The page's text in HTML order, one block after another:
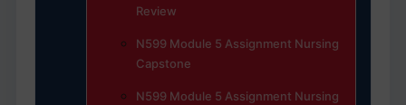
Review
N599 Module 5 Assignment Nursing
Capstone
N599 Module 5 Assignment Nursing